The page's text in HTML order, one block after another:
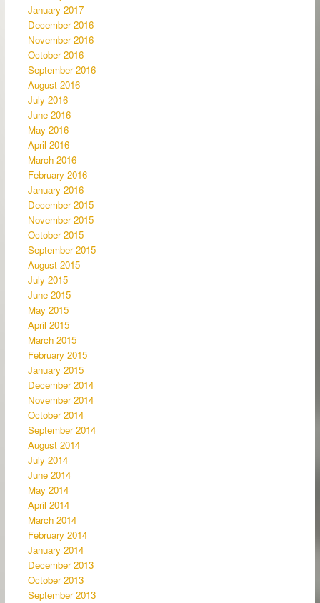
January 2017
December 2016
November 2016
October 2016
September 2016
August 2016
July 2016
June 2016
May 2016
April 2016
March 2016
February 2016
January 2016
December 2015
November 2015
October 2015
September 2015
August 2015
July 2015
June 2015
May 2015
April 2015
March 2015
February 2015
January 2015
December 2014
November 2014
October 2014
September 2014
August 2014
July 2014
June 2014
May 2014
April 2014
March 2014
February 2014
January 2014
December 2013
October 2013
September 2013